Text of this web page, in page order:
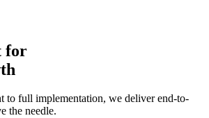
for
to full implementation, we deliver end-to-
the needle.